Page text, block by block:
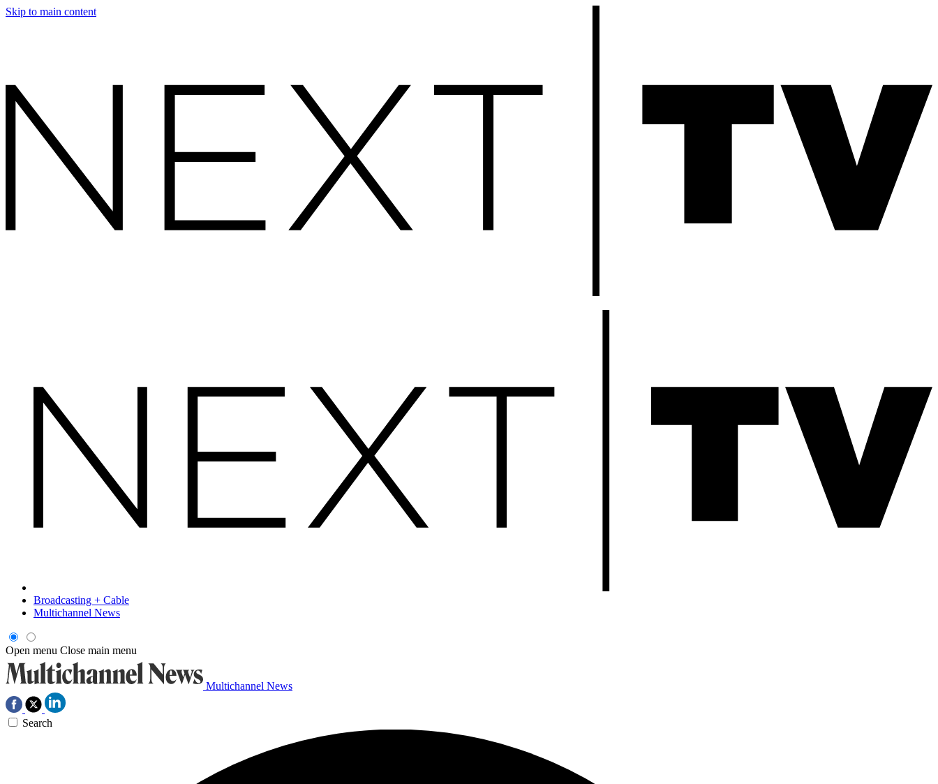
Skip to main content
Broadcasting + Cable
Multichannel News
Open menu Close main menu
Multichannel News
Search